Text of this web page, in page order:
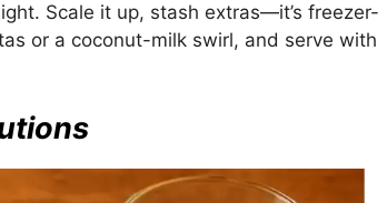
Scale it up, stash extras—it’s freezer-
or a coconut-milk swirl, and serve with